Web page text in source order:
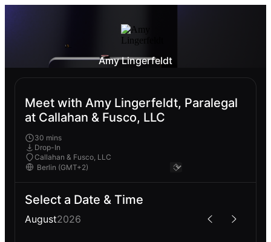
Amy Lingerfeldt
Meet with Amy Lingerfeldt, Paralegal
at Callahan & Fusco, LLC
30 mins
Drop-In
Callahan & Fusco, LLC
Select a Date & Time
August2026